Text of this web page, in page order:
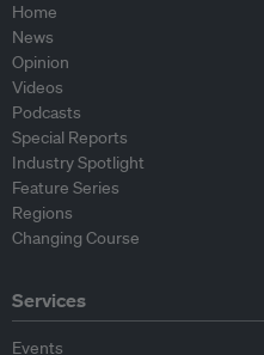
Home
News
Opinion
Videos
Podcasts
Special Reports
Industry Spotlight
Feature Series
Regions
Changing Course
Services
Events